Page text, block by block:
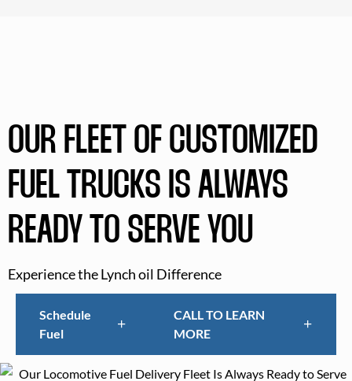
OUR FLEET OF CUSTOMIZED
FUEL TRUCKS IS ALWAYS
READY TO SERVE YOU
Experience the Lynch oil Difference
Schedule
Fuel
CALL TO LEARN
MORE